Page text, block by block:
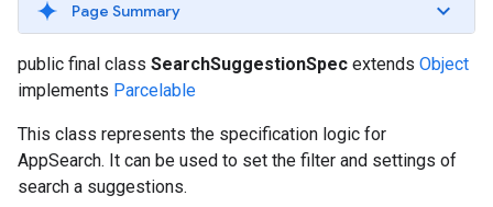
Page Summary
public final class SearchSuggestionSpec extends Object
implements Parcelable
This class represents the specification logic for
AppSearch. It can be used to set the filter and settings of
search a suggestions.